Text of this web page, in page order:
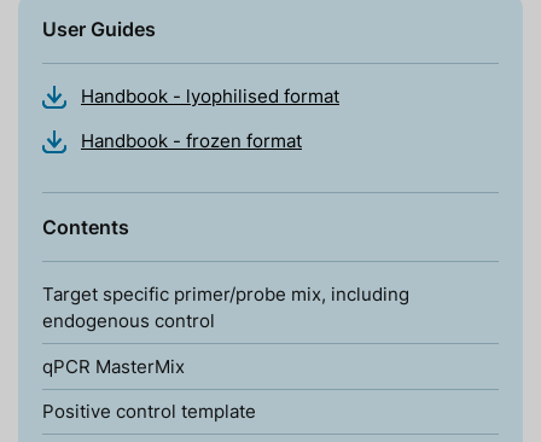
User Guides
Handbook - lyophilised format
Handbook - frozen format
Contents
Target specific primer/probe mix, including
endogenous control
qPCR MasterMix
Positive control template